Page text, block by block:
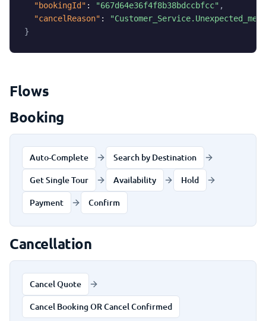
"bookingId" : "667d64e36f4f8b38bdccbfcc" ,
"cancelReason" :
}
Flows
Booking
Auto-Complete
Search by Destination
Get Single Tour
Availability
Hold
Payment
Confirm
Cancellation
Cancel Quote
Cancel Booking OR Cancel Confirmed